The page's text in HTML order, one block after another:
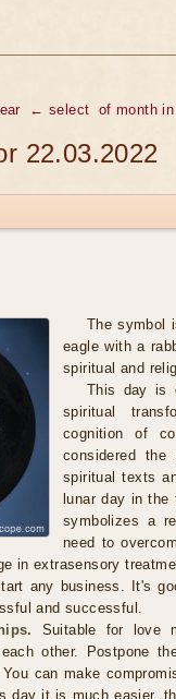
← select of month
22.03.2022
The symbol
eagle with a
spiritual and
This day is
spiritual
cognition of
considered
spiritual texts
lunar day in
symbolizes a
need to
in extrasensory
any business. It's
and successful.
Suitable for love
other. Postpone
can make
day it is much easier,